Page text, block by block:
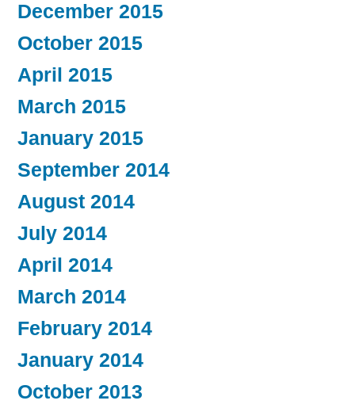
December 2015
October 2015
April 2015
March 2015
January 2015
September 2014
August 2014
July 2014
April 2014
March 2014
February 2014
January 2014
October 2013